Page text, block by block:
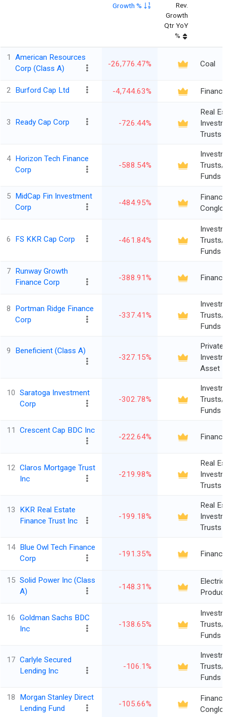
Growth %
Rev.
Growth
Qtr YoY
%
1
American Resources
Corp (Class A)
-26,776.47% Coal
2 Burford Cap Ltd -4,744.63% Finance
3 Ready Cap Corp -726.44%
Real
Trusts
4 Horizon Tech Finance
Corp
-588.54%
Trusts/
Funds
5 MidCap Fin Investment
Corp
-484.95%
6 FS KKR Cap Corp -461.84%
Trusts/
Funds
7 Runway Growth
Finance Corp
-388.91% Finance
8
Portman Ridge Finance
Corp
-337.41%
Trusts/
Funds
9 Beneficient (Class A)
-327.15%
Private
Asset
10 Saratoga Investment
Corp
-302.78%
Trusts/
Funds
11 Crescent Cap BDC Inc
-222.64% Finance
12 Claros Mortgage Trust
Inc
-219.98%
Real
Trusts
13
KKR Real Estate
Finance Trust Inc
-199.18%
Real
Trusts
14 Blue Owl Tech Finance
Corp
-191.35% Finance
15 Solid Power Inc (Class
A)
-148.31%
16 Goldman Sachs BDC
Inc
-138.65%
Trusts/
Funds
17 Carlyle Secured
Lending Inc
-106.1%
Trusts/
Funds
18
Morgan Stanley Direct
Lending Fund
-105.66%